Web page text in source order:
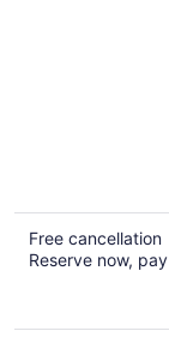
Free cancellation
Reserve now,